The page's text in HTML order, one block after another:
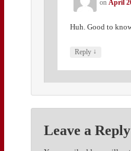
on April
Huh. Good to
Reply ↓
Leave a Reply